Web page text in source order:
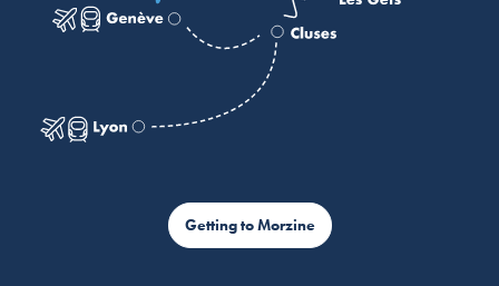
Getting to Morzine